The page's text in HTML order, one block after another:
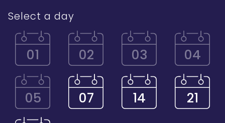
Select a day
01 02 03 04
05 07 14 21